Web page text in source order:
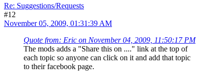
Re: Suggestions/Requests
#12
November 05, 2009, 01:31:39 AM
Quote from: Eric on November 04, 2009, 11:50:17 PM
The mods adds a "Share this on ...." link at the top of
each topic so anyone can click on it and add that topic
to their facebook page.